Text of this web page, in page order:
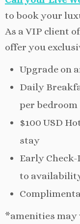
to book your
As a VIP client
offer you
Upgrade on
Daily
per bedroom
$100 USD
stay
Early
to
*amenities